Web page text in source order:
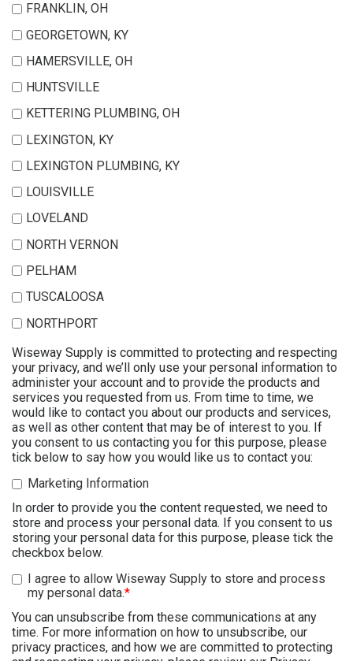
FRANKLIN, OH
GEORGETOWN, KY
HAMERSVILLE, OH
HUNTSVILLE
KETTERING PLUMBING, OH
LEXINGTON, KY
LEXINGTON PLUMBING, KY
LOUISVILLE
LOVELAND
NORTH VERNON
PELHAM
TUSCALOOSA
NORTHPORT
Wiseway Supply is committed to protecting and respecting
your privacy, and we’ll only use your personal information to
administer your account and to provide the products and
services you requested from us. From time to time, we
would like to contact you about our products and services,
as well as other content that may be of interest to you. If
you consent to us contacting you for this purpose, please
tick below to say how you would like us to contact you:
Marketing Information
In order to provide you the content requested, we need to
store and process your personal data. If you consent to us
storing your personal data for this purpose, please tick the
checkbox below.
I agree to allow Wiseway Supply to store and process
my personal data.*
You can unsubscribe from these communications at any
time. For more information on how to unsubscribe, our
privacy practices, and how we are committed to protecting